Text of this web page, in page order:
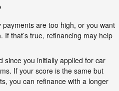
are too high, or you want
that’s true, refinancing may help
since you initially applied for car
If your score is the same but
you can refinance with a longer